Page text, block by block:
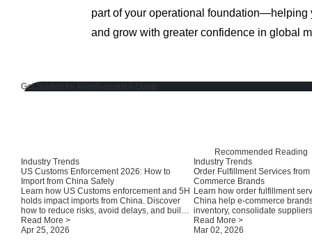
part of your operational foundation—helping
and grow with greater confidence in global
Get Started for Free
Recommended Reading
Industry Trends
US Customs Enforcement 2026: How to
Import from China Safely
Learn how US Customs enforcement and 5H
holds impact imports from China. Discover
how to reduce risks, avoid delays, and build a
compliant shipping strategy for e-commerce.
Read More >
Apr 25, 2026
Industry Trends
Order Fulfillment Services
Commerce Brands
Learn how order fulfillment
China help e-commerce
inventory, consolidate
efficiently to the USA, EU, UK,
Australia.
Read More >
Mar 02, 2026